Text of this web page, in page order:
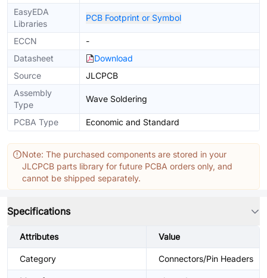
EasyEDA
Libraries
PCB Footprint or Symbol
ECCN
-
Datasheet
Download
Source
JLCPCB
Assembly
Type
Wave Soldering
PCBA Type Economic and Standard
Note: The purchased components are stored in your
JLCPCB parts library for future PCBA orders only, and
cannot be shipped separately.
Specifications
Attributes Value
Category Connectors/Pin Headers